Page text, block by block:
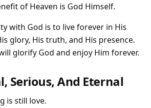
of Heaven is God Himself.
with God is to live forever in His
glory, His truth, and His presence.
glorify God and enjoy Him forever.
Serious, And Eternal
is still love.